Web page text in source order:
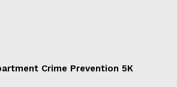
Crime Prevention 5K